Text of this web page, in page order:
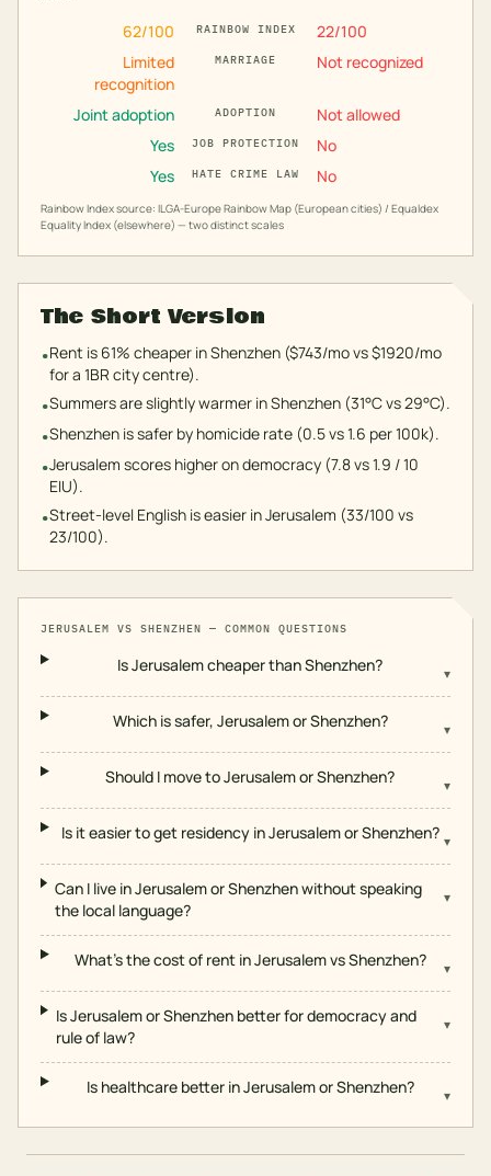
62/100 RAINBOW INDEX 22/100
Limited
recognition
MARRIAGE Not recognized
Joint adoption ADOPTION
Not allowed
Yes
JOB PROTECTION
No
Yes
HATE CRIME LAW No
Rainbow Index source: ILGA-Europe Rainbow Map (European cities) / Equaldex
Equality Index (elsewhere) — two distinct scales
The Short Version
•Rent is 61% cheaper in Shenzhen ($743/mo vs $1920/mo
for a 1BR city centre).
•Summers are slightly warmer in Shenzhen (31°C vs 29°C).
•Shenzhen is safer by homicide rate (0.5 vs 1.6 per 100k).
•Jerusalem scores higher on democracy (7.8 vs 1.9 / 10
EIU).
•Street-level English is easier in Jerusalem (33/100 vs
23/100).
JERUSALEM VS SHENZHEN — COMMON QUESTIONS
Is Jerusalem cheaper than Shenzhen? ▾
Which is safer, Jerusalem or Shenzhen? ▾
Should I move to Jerusalem or Shenzhen? ▾
Is it easier to get residency in Jerusalem or Shenzhen? ▾
Can I live in Jerusalem or Shenzhen without speaking
the local language?
▾
What's the cost of rent in Jerusalem vs Shenzhen? ▾
Is Jerusalem or Shenzhen better for democracy and
rule of law?
▾
Is healthcare better in Jerusalem or Shenzhen? ▾